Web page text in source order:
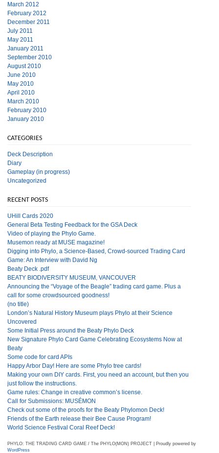
March 2012
February 2012
December 2011
July 2011
May 2011
January 2011
September 2010
August 2010
June 2010
May 2010
April 2010
March 2010
February 2010
January 2010
CATEGORIES
Deck Description
Diary
Gameplay (in progress)
Uncategorized
RECENT POSTS
UHill Cards 2020
General Beta Testing Feedback for the GSA Deck
Video of playing the Phylo Game.
Musemon ready at MUSE magazine!
Digging into Phylo, a Science-Based, Crowd-sourced Trading Card
Game: An Interview with David Ng
Beaty Deck .pdf
BEATY BIODIVERSITY MUSEUM, VANCOUVER
Announcing the “Voyage of the Beagle” trading card game. Plus a
call for some crowdsourced goodness!
(no title)
London’s Natural History Museum plays Phylo at their Science
Uncovered
Some Initial Press around the Beaty Phylo Deck
New Signature Phylo Card Game Celebrating Ecosystems Now at
Beaty
Some code for card APIs
Happy Arbor Day! Here are some Phylo tree cards!
Making your own DIY cards. First, you need an account, but then you
just follow the instructions.
Game rules: Change in creative common’s license.
Call for Submissions: MUSÉMON
Check out some of the proofs for the Beaty Phylomon Deck!
Friends of the Earth release their Bee Cause Program!
World Science Festival Coral Reef Deck!
PHYLO: THE TRADING CARD GAME / The PHYLO(MON) PROJECT | Proudly powered by
WordPress